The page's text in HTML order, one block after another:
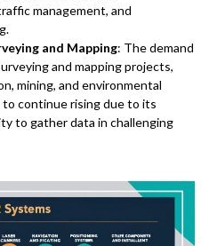
management, and
and Mapping: The demand
and mapping projects,
mining, and environmental
continue rising due to its
to gather data in challenging